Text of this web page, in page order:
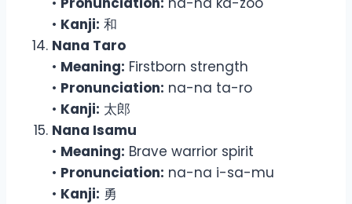
• Kanji: 和
Nana Taro
• Meaning: Firstborn strength
• Pronunciation: na-na ta-ro
• Kanji: 太郎
Nana Isamu
• Meaning: Brave warrior spirit
• Pronunciation: na-na i-sa-mu
• Kanji: 勇